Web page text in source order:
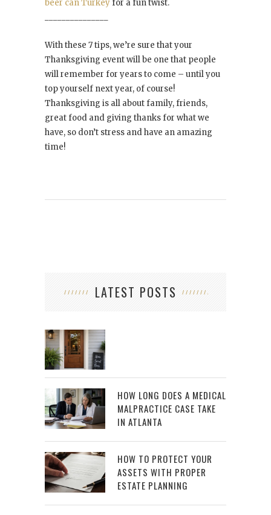
beer can Turkeyfor a fun twist.
With these 7 tips, we’re sure that your
Thanksgiving event will be one that people
will remember for years to come – until you
top yourself next year, of course!
Thanksgiving is all about family, friends,
great food and giving thanks for what we
have, so don’t stress and have an amazing
time!
LATEST POSTS
HOW LONG DOES A MEDICAL
MALPRACTICE CASE TAKE
IN ATLANTA
HOW TO PROTECT YOUR
ASSETS WITH PROPER
ESTATE PLANNING